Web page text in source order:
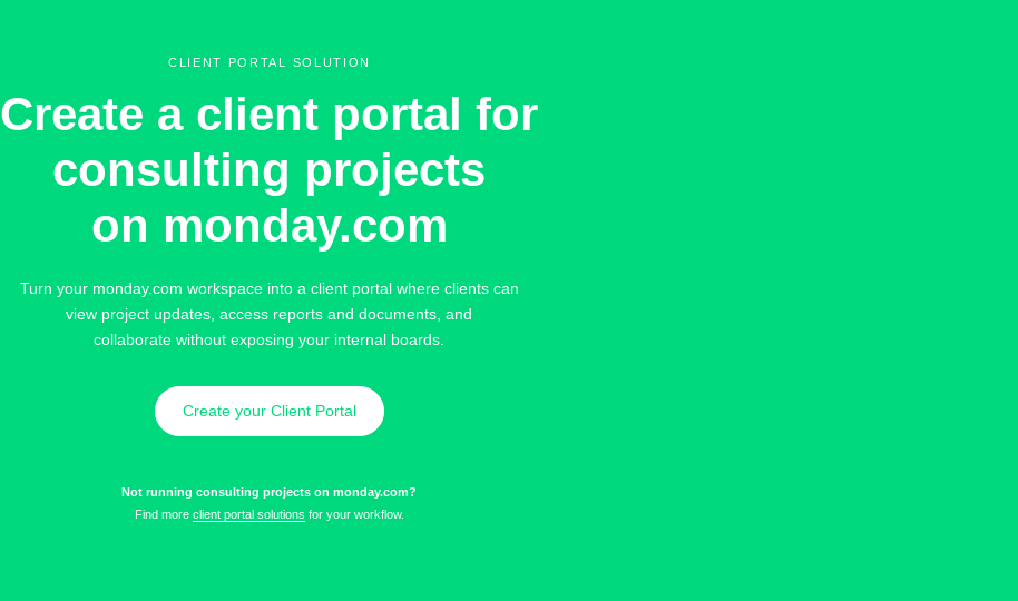
CLIENT PORTAL SOLUTION
Create a client portal for
consulting projects
on monday.com
Turn your monday.com workspace into a client portal where clients can
view project updates, access reports and documents, and
collaborate without exposing your internal boards.
Create your Client Portal
Not running consulting projects on monday.com?
Find more client portal solutions for your workflow.